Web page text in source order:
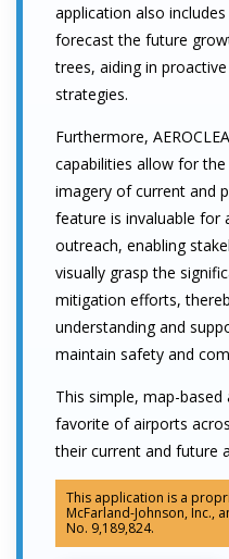
application also
forecast the future
trees, aiding in
strategies.
Furthermore,
capabilities allow for
imagery of current and
feature is invaluable for
outreach, enabling
visually grasp the
mitigation efforts,
understanding and
maintain safety and
This simple, map-
favorite of airports
their current and future
This application is a
McFarland-Johnson, Inc.,
No. 9,189,824.